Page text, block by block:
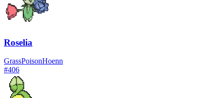
Roselia
GrassPoisonHoenn
#406